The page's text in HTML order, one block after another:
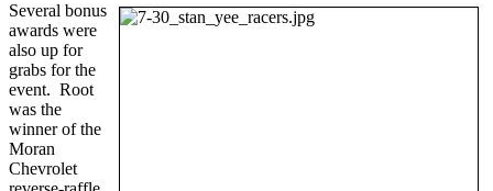
Several bonus
awards were
also up for
grabs for the
event. Root
was the
winner of the
Moran
Chevrolet